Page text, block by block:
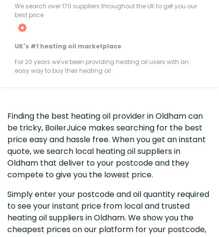
We search over 170 suppliers throughout the UK to get you our
best price
UK's #1 heating oil marketplace
For 20 years we've been providing heating oil users with an
easy way to buy their heating oil
Finding the best heating oil provider in Oldham can
be tricky, BoilerJuice makes searching for the best
price easy and hassle free. When you get an instant
quote, we search local heating oil suppliers in
Oldham that deliver to your postcode and they
compete to give you the lowest price.
Simply enter your postcode and oil quantity required
to see your instant price from local and trusted
heating oil suppliers in Oldham. We show you the
cheapest prices on our platform for your postcode,